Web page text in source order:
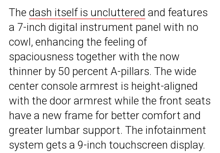
The dash itself is uncluttered and features
a 7-inch digital instrument panel with no
cowl, enhancing the feeling of
spaciousness together with the now
thinner by 50 percent A-pillars. The wide
center console armrest is height-aligned
with the door armrest while the front seats
have a new frame for better comfort and
greater lumbar support. The infotainment
system gets a 9-inch touchscreen display.